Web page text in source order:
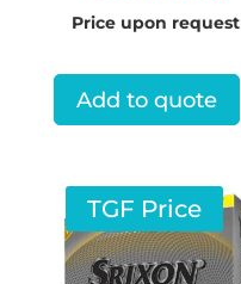
Price upon request
Add to quote
TGF Price